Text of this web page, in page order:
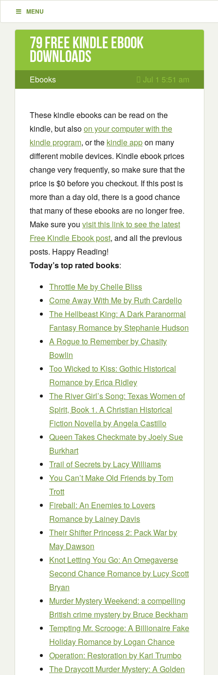
MENU
79 Free Kindle ebook
downloads
Ebooks Jul 1 5:51 am
These kindle ebooks can be read on the
kindle, but alsoon your computer with the
kindle program, or the kindle appon many
different mobile devices. Kindle ebook prices
change very frequently, so make sure that the
price is $0 before you checkout. If this post is
more than a day old, there is a good chance
that many of these ebooks are no longer free.
Make sure you visit this link to see the latest
Free Kindle Ebook post, and all the previous
posts. Happy Reading!
Today’s top rated books:
Throttle Meby Chelle Bliss
Come Away With Meby Ruth Cardello
The Hellbeast King: A Dark Paranormal
Fantasy Romanceby Stephanie Hudson
A Rogue to Rememberby Chasity
Bowlin
Too Wicked to Kiss: Gothic Historical
Romanceby Erica Ridley
The River Girl’s Song: Texas Women of
Spirit, Book 1. A Christian Historical
Fiction Novellaby Angela Castillo
Queen Takes Checkmateby Joely Sue
Burkhart
Trail of Secretsby Lacy Williams
You Can’t Make Old Friendsby Tom
Trott
Fireball: An Enemies to Lovers
Romanceby Lainey Davis
Their Shifter Princess 2: Pack Warby
May Dawson
Knot Letting You Go: An Omegaverse
Second Chance Romanceby Lucy Scott
Bryan
Murder Mystery Weekend: a compelling
British crime mysteryby Bruce Beckham
Tempting Mr. Scrooge: A Billionaire Fake
Holiday Romanceby Logan Chance
Operation: Restoration by Kari Trumbo
The Draycott Murder Mystery: A Golden